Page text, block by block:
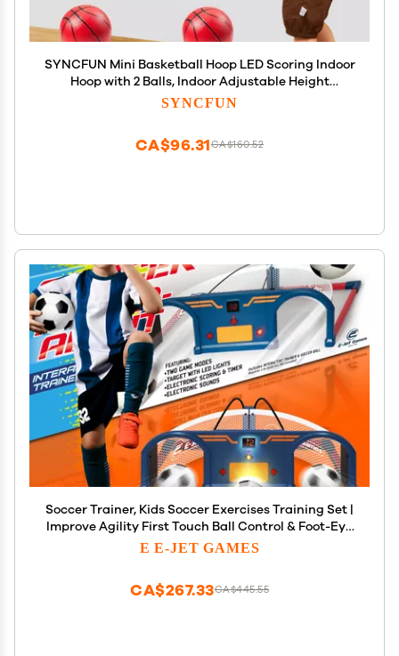
SYNCFUN Mini Basketball Hoop LED Scoring Indoor
Hoop with 2 Balls, Indoor Adjustable Height
Basketball Hoop, Space-Saving, Christmas
SYNCFUN
CA$160.52
CA$96.31
Soccer Trainer, Kids Soccer Exercises Training Set |
Improve Agility First Touch Ball Control & Foot-Eye
Coordination Hand-Eye
E E-JET GAMES
CA$445.55
CA$267.33